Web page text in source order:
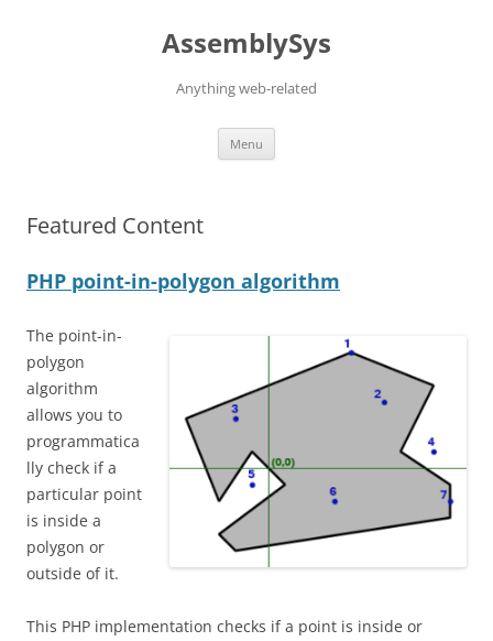
AssemblySys
Anything web-related
Menu
Featured Content
PHP point-in-polygon algorithm
The point-in-
polygon
algorithm
allows you to
programmatica
lly check if a
particular point
is inside a
polygon or
outside of it.
This PHP implementation checks if a point is inside or